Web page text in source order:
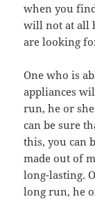
when you
will not at all
are looking
One who is
appliances
run, he or
can be sure
this, you can
made out of
long-lasting.
long run, he